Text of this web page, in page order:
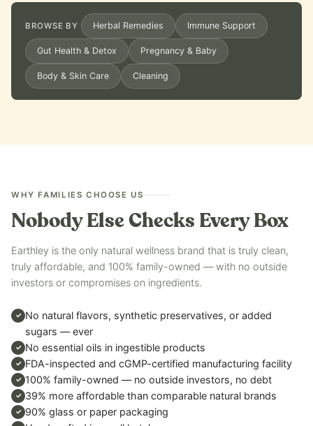
BROWSE BY Herbal Remedies Immune Support
Gut Health & Detox Pregnancy & Baby
Body & Skin Care Cleaning
WHY FAMILIES CHOOSE US
Nobody Else Checks Every Box
Earthley is the only natural wellness brand that is truly clean,
truly affordable, and 100% family-owned — with no outside
investors or compromises on ingredients.
✓ No natural flavors, synthetic preservatives, or added
sugars — ever
✓ No essential oils in ingestible products
✓ FDA-inspected and cGMP-certified manufacturing facility
✓ 100% family-owned — no outside investors, no debt
✓ 39% more affordable than comparable natural brands
✓ 90% glass or paper packaging